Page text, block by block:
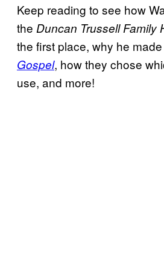
Keep reading to see how
the Duncan Trussell Family
the first place, why he made
Gospel, how they chose
use, and more!